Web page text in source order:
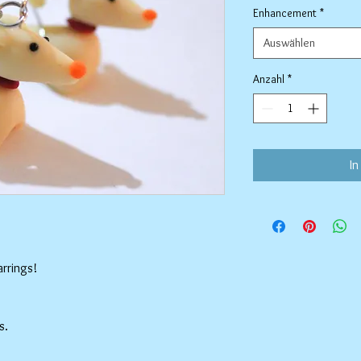
Enhancement *
Auswählen
Anzahl *